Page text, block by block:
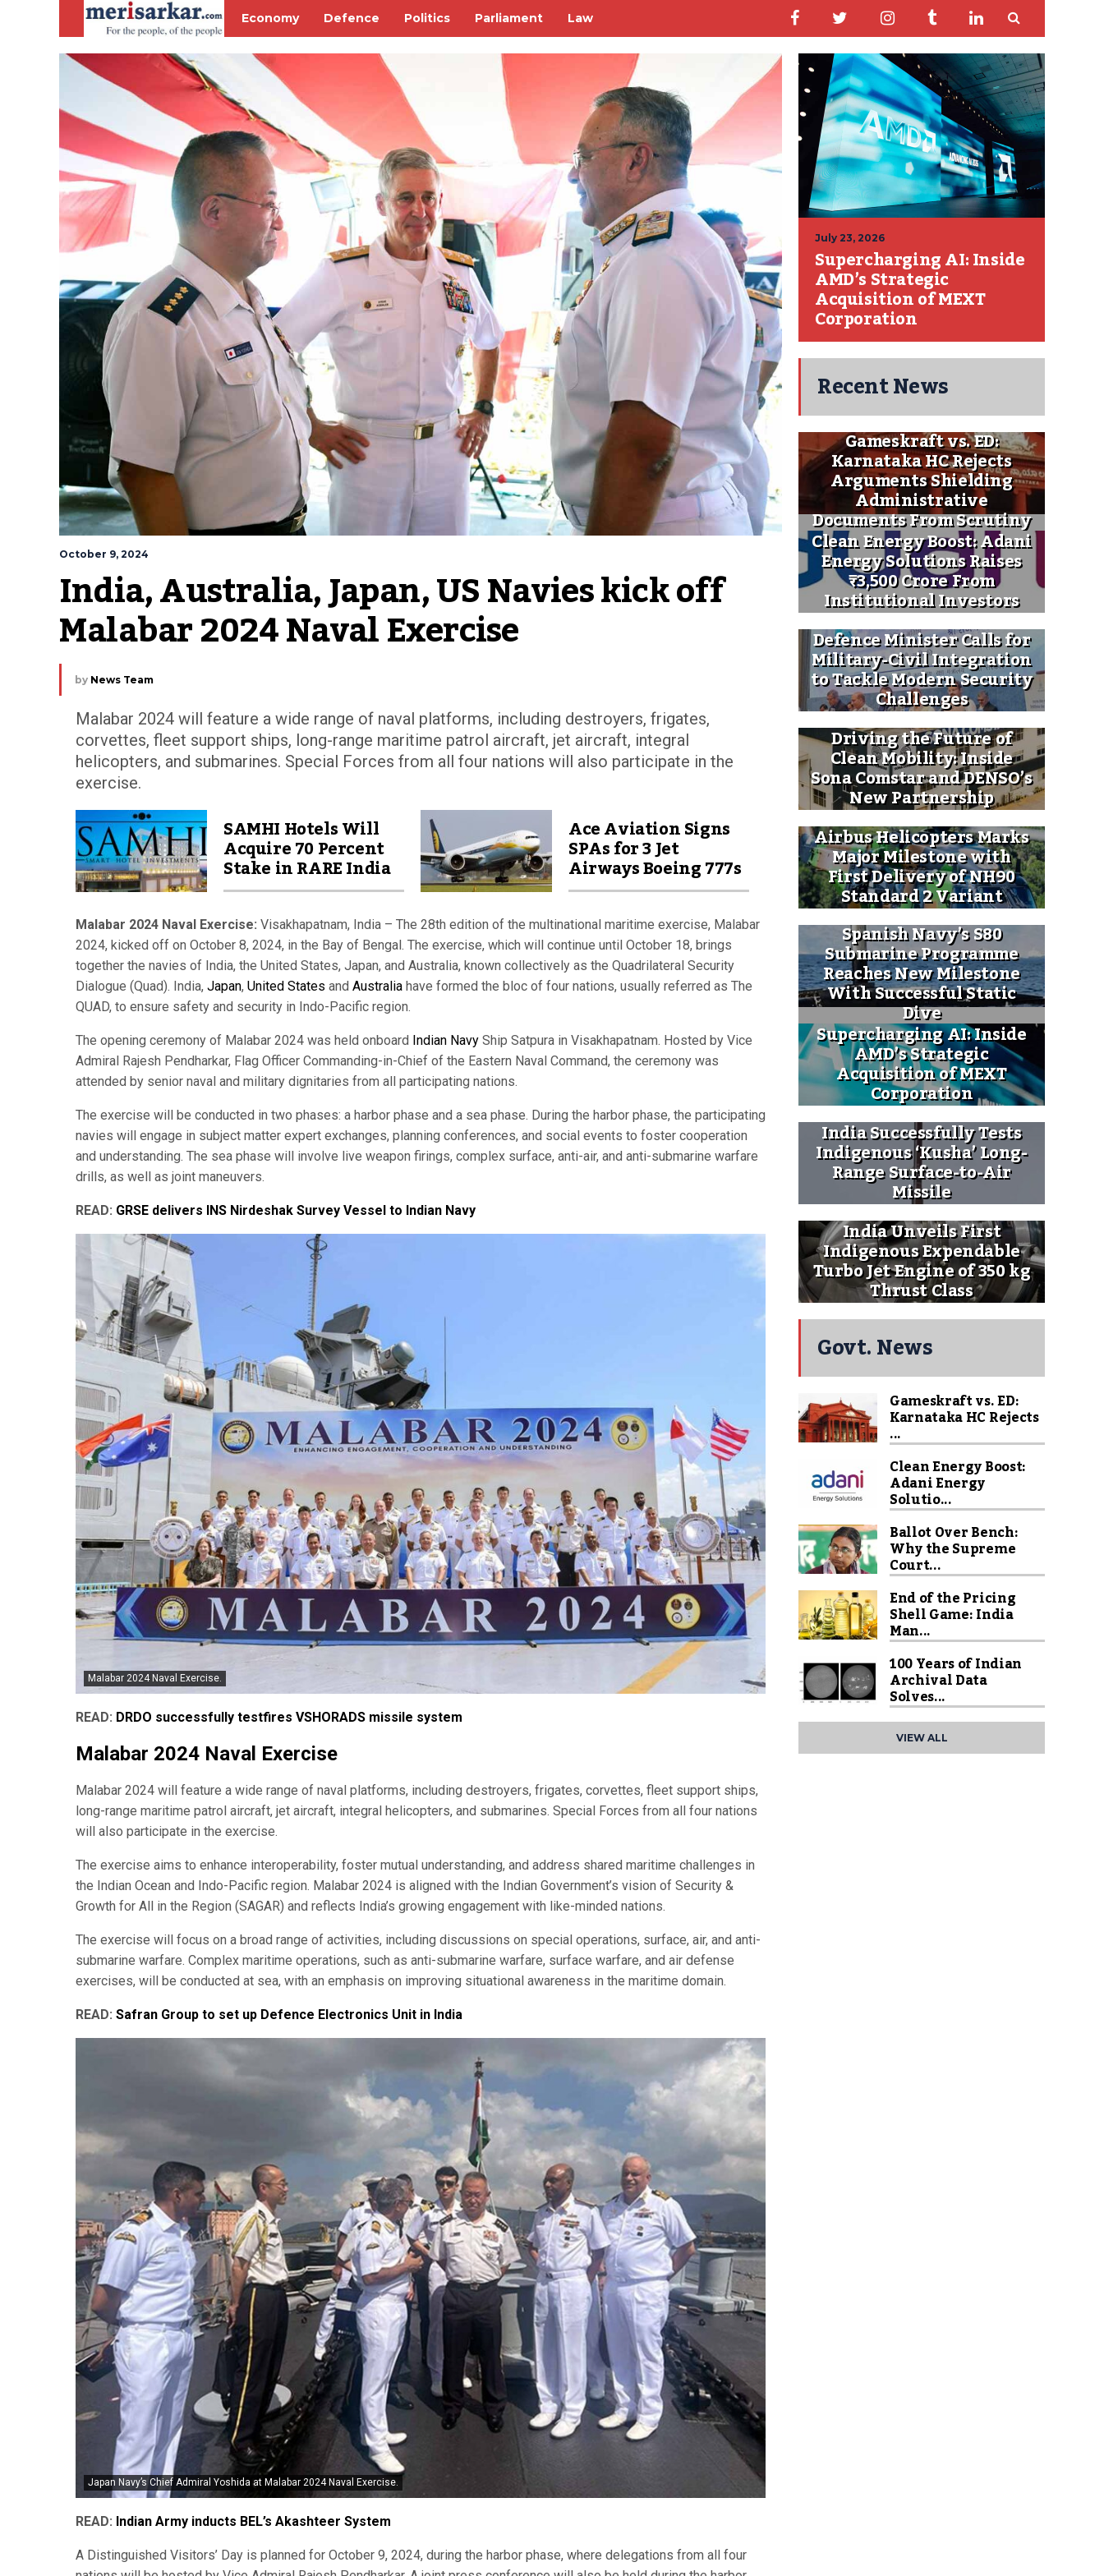
Economy Defence Politics Parliament Law
October 9, 2024
India, Australia, Japan, US Navies kick off
Malabar 2024 Naval Exercise
by News Team
Malabar 2024 will feature a wide range of naval platforms, including destroyers, frigates,
corvettes, fleet support ships, long-range maritime patrol aircraft, jet aircraft, integral
helicopters, and submarines. Special Forces from all four nations will also participate in the
exercise.
SAMHI Hotels Will
Acquire 70 Percent
Stake in RARE India
Ace Aviation Signs
SPAs for 3 Jet
Airways Boeing 777s
Malabar 2024 Naval Exercise: Visakhapatnam, India – The 28th edition of the multinational maritime exercise, Malabar
2024, kicked off on October 8, 2024, in the Bay of Bengal. The exercise, which will continue until October 18, brings
together the navies of India, the United States, Japan, and Australia, known collectively as the Quadrilateral Security
Dialogue (Quad). India, Japan, United States and Australia have formed the bloc of four nations, usually referred as The
QUAD, to ensure safety and security in Indo-Pacific region.
The opening ceremony of Malabar 2024 was held onboard Indian Navy Ship Satpura in Visakhapatnam. Hosted by Vice
Admiral Rajesh Pendharkar, Flag Officer Commanding-in-Chief of the Eastern Naval Command, the ceremony was
attended by senior naval and military dignitaries from all participating nations.
The exercise will be conducted in two phases: a harbor phase and a sea phase. During the harbor phase, the participating
navies will engage in subject matter expert exchanges, planning conferences, and social events to foster cooperation
and understanding. The sea phase will involve live weapon firings, complex surface, anti-air, and anti-submarine warfare
drills, as well as joint maneuvers.
READ: GRSE delivers INS Nirdeshak Survey Vessel to Indian Navy
Malabar 2024 Naval Exercise.
READ: DRDO successfully testfires VSHORADS missile system
Malabar 2024 Naval Exercise
Malabar 2024 will feature a wide range of naval platforms, including destroyers, frigates, corvettes, fleet support ships,
long-range maritime patrol aircraft, jet aircraft, integral helicopters, and submarines. Special Forces from all four nations
will also participate in the exercise.
The exercise aims to enhance interoperability, foster mutual understanding, and address shared maritime challenges in
the Indian Ocean and Indo-Pacific region. Malabar 2024 is aligned with the Indian Government’s vision of Security &
Growth for All in the Region (SAGAR) and reflects India’s growing engagement with like-minded nations.
The exercise will focus on a broad range of activities, including discussions on special operations, surface, air, and anti-
submarine warfare. Complex maritime operations, such as anti-submarine warfare, surface warfare, and air defense
exercises, will be conducted at sea, with an emphasis on improving situational awareness in the maritime domain.
READ: Safran Group to set up Defence Electronics Unit in India
Japan Navy’s Chief Admiral Yoshida at Malabar 2024 Naval Exercise.
READ: Indian Army inducts BEL’s Akashteer System
A Distinguished Visitors’ Day is planned for October 9, 2024, during the harbor phase, where delegations from all four
July 23, 2026
Supercharging AI: Inside
AMD’s Strategic
Acquisition of MEXT
Corporation
Recent News
Gameskraft vs. ED:
Karnataka HC Rejects
Arguments Shielding
Administrative
Documents From Scrutiny
Clean Energy Boost: Adani
Energy Solutions Raises
₹3,500 Crore From
Institutional Investors
Defence Minister Calls for
Military-Civil Integration
to Tackle Modern Security
Challenges
Driving the Future of
Clean Mobility: Inside
Sona Comstar and DENSO’s
New Partnership
Airbus Helicopters Marks
Major Milestone with
First Delivery of NH90
Standard 2 Variant
Spanish Navy’s S80
Submarine Programme
Reaches New Milestone
With Successful Static
Dive
Supercharging AI: Inside
AMD’s Strategic
Acquisition of MEXT
Corporation
India Successfully Tests
Indigenous ‘Kusha’ Long-
Range Surface-to-Air
Missile
India Unveils First
Indigenous Expendable
Turbo Jet Engine of 350 kg
Thrust Class
Govt. News
Gameskraft vs. ED:
Karnataka HC Rejects
...
Clean Energy Boost:
Adani Energy
Solutio...
Ballot Over Bench:
Why the Supreme
Court...
End of the Pricing
Shell Game: India
Man...
100 Years of Indian
Archival Data
Solves...
VIEW ALL